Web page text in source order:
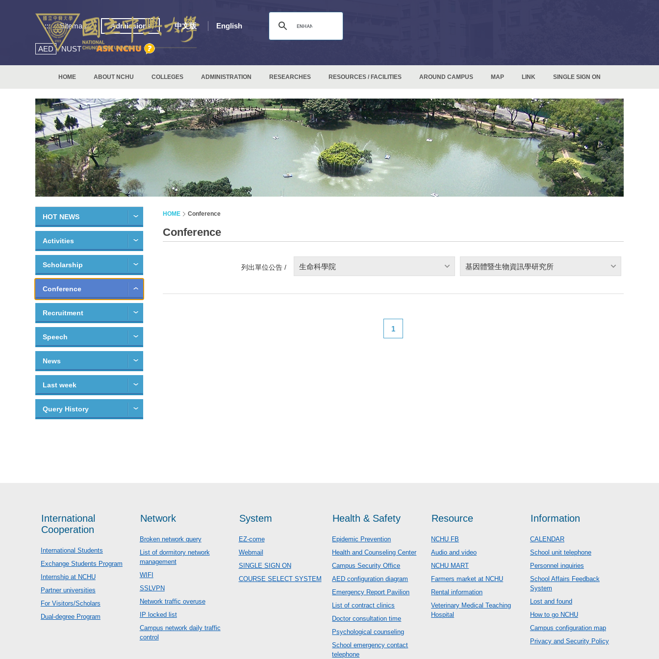
::: Sitemap Admissions 中文版 English
AED NUST
HOME ABOUT NCHU COLLEGES ADMINISTRATION RESEARCHES RESOURCES / FACILITIES AROUND CAMPUS MAP LINK SINGLE SIGN ON
HOT NEWS
Activities
Scholarship
Conference
Recruitment
Speech
News
Last week
Query History
HOME Conference
Conference
列出單位公告 / 生命科學院 基因體暨生物資訊學研究所
1
International
Cooperation
International Students
Exchange Students Program
Internship at NCHU
Partner universities
For Visitors/Scholars
Dual-degree Program
Network
Broken network query
List of dormitory network
management
WIFI
SSLVPN
Network traffic overuse
IP locked list
Campus network daily traffic
control
System
EZ-come
Webmail
SINGLE SIGN ON
COURSE SELECT SYSTEM
Health & Safety
Epidemic Prevention
Health and Counseling Center
Campus Security Office
AED configuration diagram
Emergency Report Pavilion
List of contract clinics
Doctor consultation time
Psychological counseling
School emergency contact
telephone
Resource
NCHU FB
Audio and video
NCHU MART
Farmers market at NCHU
Rental information
Veterinary Medical Teaching
Hospital
Information
CALENDAR
School unit telephone
Personnel inquiries
School Affairs Feedback
System
Lost and found
How to go NCHU
Campus configuration map
Privacy and Security Policy